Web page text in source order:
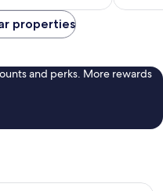
617
properties
and perks. More rewards